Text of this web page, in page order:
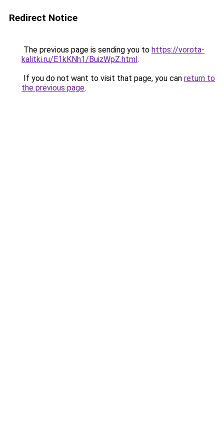
Redirect Notice
The previous page is sending you to https://vorota-
kalitki.ru/E1kKNh1/BuizWpZ.html.
If you do not want to visit that page, you can return to
the previous page.